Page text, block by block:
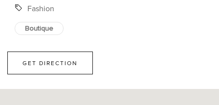
Fashion
Boutique
GET DIRECTION